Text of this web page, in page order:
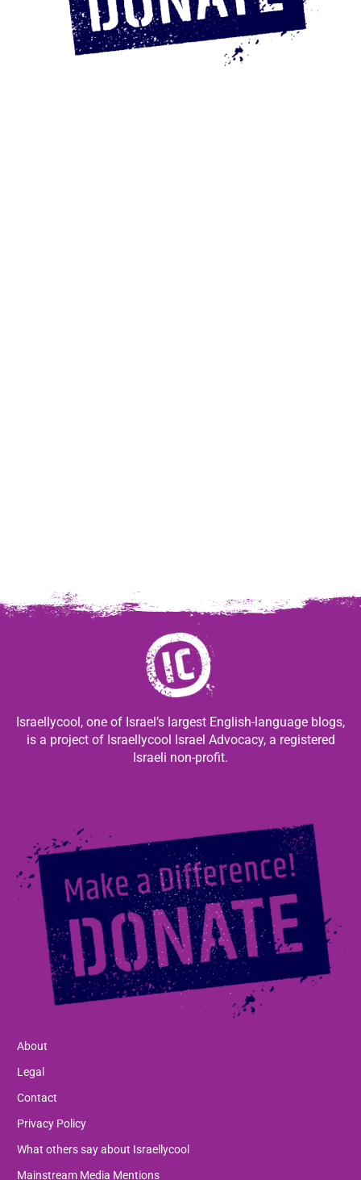
Israellycool, one of Israel’s largest English-language blogs,
is a project of Israellycool Israel Advocacy, a registered
Israeli non-profit.
About
Legal
Contact
Privacy Policy
What others say about Israellycool
Mainstream Media Mentions